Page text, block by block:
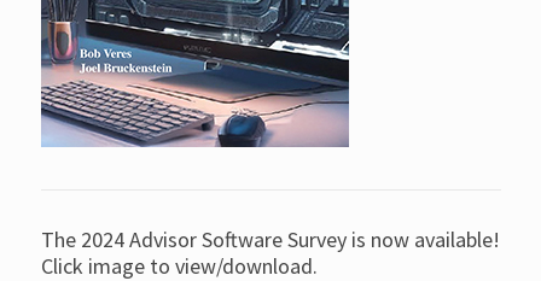
The 2024 Advisor Software Survey is now available!
Click image to view/download.